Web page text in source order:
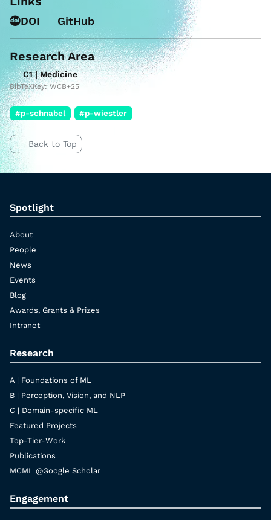
DOI GitHub
Research Area
C1 | Medicine
BibTeXKey: WCB+25
#p-schnabel #p-wiestler
Back to Top
Spotlight
About
People
News
Events
Blog
Awards, Grants & Prizes
Intranet
Research
A | Foundations of ML
B | Perception, Vision, and NLP
C | Domain-specific ML
Featured Projects
Top-Tier-Work
Publications
MCML @Google Scholar
Engagement